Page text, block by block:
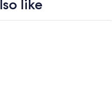
like
Cleveland Airport West